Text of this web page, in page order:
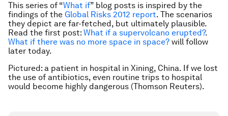
This series of “What if” blog posts is inspired by the
findings of the Global Risks 2012 report. The scenarios
they depict are far-fetched, but ultimately plausible.
Read the first post: What if a supervolcano erupted?.
What if there was no more space in space? will follow
later today.
Pictured: a patient in hospital in Xining, China. If we lost
the use of antibiotics, even routine trips to hospital
would become highly dangerous (Thomson Reuters).